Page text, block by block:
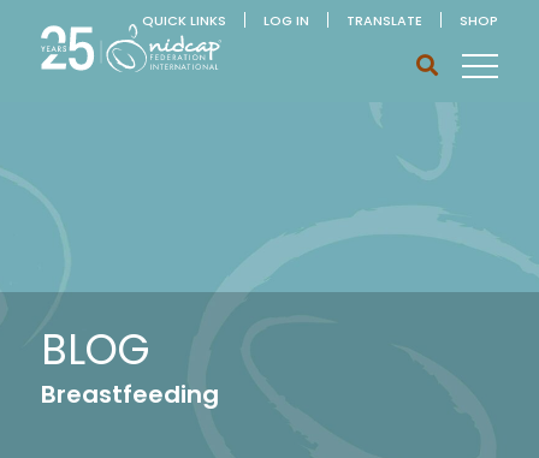
QUICK LINKS LOG IN TRANSLATE SHOP
BLOG
Breastfeeding